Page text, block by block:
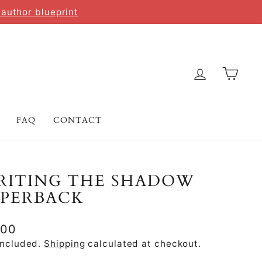
blueprint
LOG IN
FAQ CONTACT
THE SHADOW
Shipping calculated at checkout.